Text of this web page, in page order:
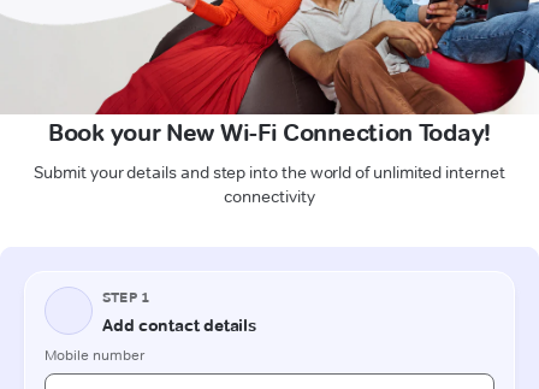
Book your New Wi-Fi Connection Today!
Submit your details and step into the world of unlimited internet
connectivity